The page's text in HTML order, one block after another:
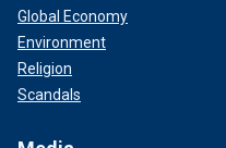
Global Economy
Environment
Religion
Scandals